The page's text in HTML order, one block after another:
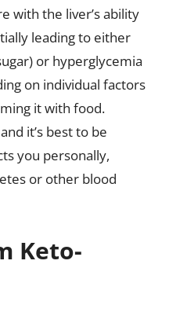
with the liver’s ability
leading to either
or hyperglycemia
on individual factors
it with food.
it’s best to be
you personally,
or other blood
Keto-